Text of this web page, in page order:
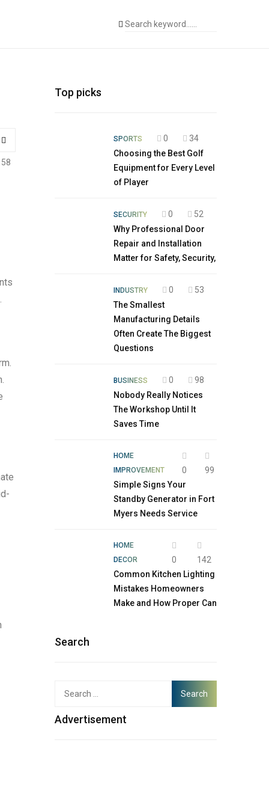
Top picks
SPORTS 0
34
Choosing the Best Golf
Equipment for Every Level
of Player
SECURITY 0
52
Why Professional Door
Repair and Installation
Matter for Safety, Security,
INDUSTRY 0
53
The Smallest
Manufacturing Details
Often Create The Biggest
Questions
BUSINESS 0
98
Nobody Really Notices
The Workshop Until It
Saves Time
HOME
IMPROVEMENT
0
99
Simple Signs Your
Standby Generator in Fort
Myers Needs Service
HOME
DECOR
0
142
Common Kitchen Lighting
Mistakes Homeowners
Make and How Proper Can
Search
Advertisement